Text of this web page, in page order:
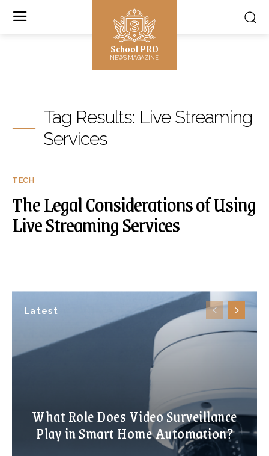
School PRO
NEWS MAGAZINE
Latest
What Role Does Video Surveillance
Play in Smart Home Automation?
Tag Results: Live Streaming
Services
TECH
The Legal Considerations of Using
Live Streaming Services